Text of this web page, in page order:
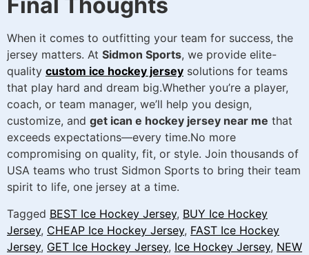
Final Thoughts
When it comes to outfitting your team for success, the
jersey matters. At Sidmon Sports, we provide elite-
quality custom ice hockey jersey solutions for teams
that play hard and dream big.Whether you’re a player,
coach, or team manager, we’ll help you design,
customize, and get ican e hockey jersey near me that
exceeds expectations—every time.No more
compromising on quality, fit, or style. Join thousands of
USA teams who trust Sidmon Sports to bring their team
spirit to life, one jersey at a time.
Tagged BEST Ice Hockey Jersey, BUY Ice Hockey
Jersey, CHEAP Ice Hockey Jersey, FAST Ice Hockey
Jersey, GET Ice Hockey Jersey, Ice Hockey Jersey, NEW